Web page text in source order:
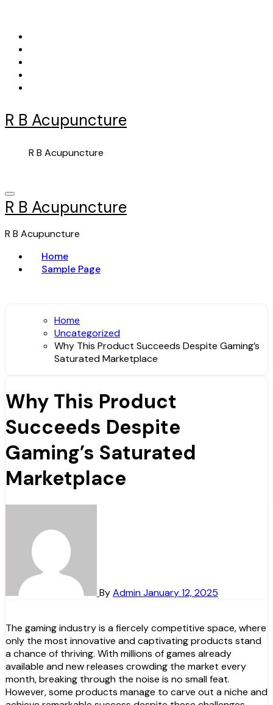
content
R B Acupuncture
R B Acupuncture
R B Acupuncture
R B Acupuncture
Home
Sample Page
Home
Uncategorized
Why This Product Succeeds Despite Gaming’s
Saturated Marketplace
Why This Product
Succeeds Despite
Gaming’s Saturated
Marketplace
ByAdminJanuary 12, 2025
The gaming industry is a fiercely competitive space, where
only the most innovative and captivating products stand
a chance of thriving. With millions of games already
available and new releases crowding the market every
month, breaking through the noise is no small feat.
However, some products manage to carve out a niche and